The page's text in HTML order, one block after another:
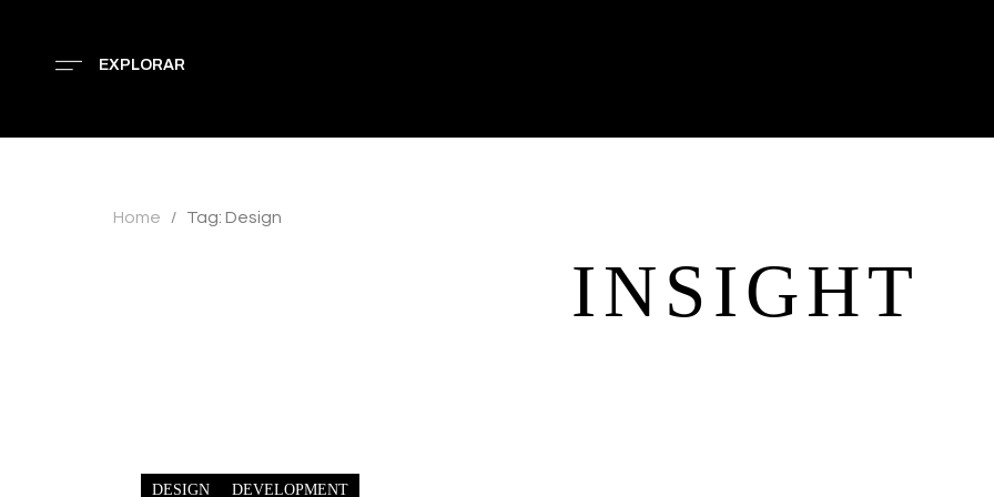
EXPLORAR
Home / Tag: Design
INSIGHT
DESIGN DEVELOPMENT